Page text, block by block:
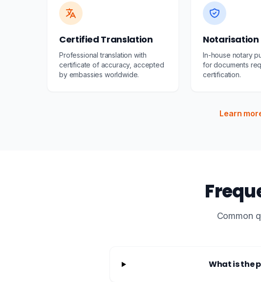
Certified Translation
Professional translation with
certificate of accuracy, accepted
by embassies worldwide.
Notarisation
In-house notary
for documents
certification.
Learn
Common
What is the